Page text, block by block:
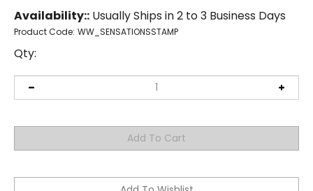
Availability:: Usually Ships in 2 to 3 Business Days
Product Code: WW_SENSATIONSSTAMP
Qty: